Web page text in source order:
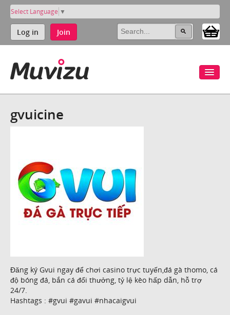
Select Language ▼
Log in Join
gvuicine
Đăng ký Gvui ngay để chơi casino trực tuyến,đá gà thomo, cá
độ bóng đá, bắn cá đổi thưởng, tỷ lệ kèo hấp dẫn, hỗ trợ
24/7.
Hashtags : #gvui #gavui #nhacaigvui